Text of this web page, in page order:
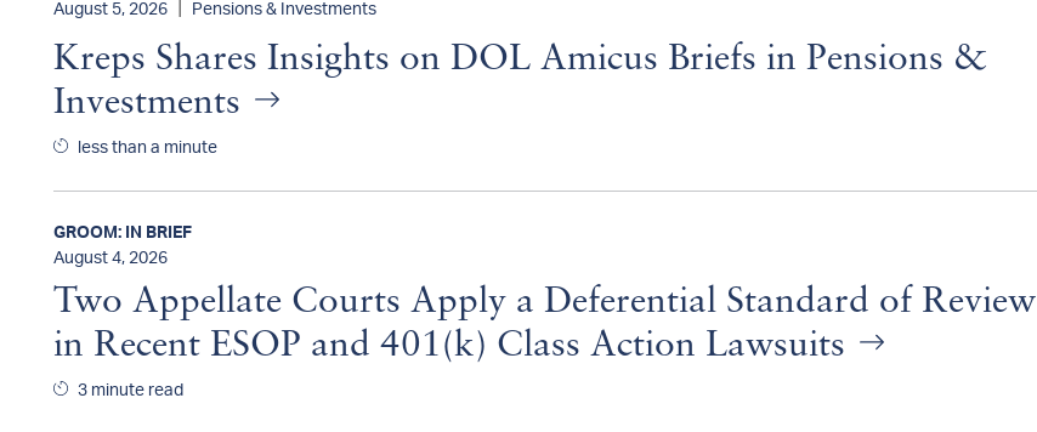
August 5, 2026 Pensions & Investments
Kreps Shares Insights on DOL Amicus Briefs in Pensions &
Investments
less than a minute
GROOM: IN BRIEF
August 4, 2026
Two Appellate Courts Apply a Deferential Standard of Review
in Recent ESOP and 401(k) Class Action Lawsuits
3 minute read